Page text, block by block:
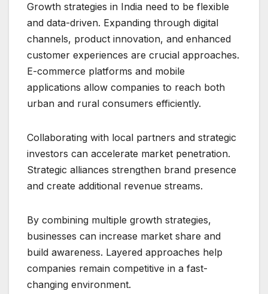
Growth strategies in India need to be flexible
and data-driven. Expanding through digital
channels, product innovation, and enhanced
customer experiences are crucial approaches.
E-commerce platforms and mobile
applications allow companies to reach both
urban and rural consumers efficiently.
Collaborating with local partners and strategic
investors can accelerate market penetration.
Strategic alliances strengthen brand presence
and create additional revenue streams.
By combining multiple growth strategies,
businesses can increase market share and
build awareness. Layered approaches help
companies remain competitive in a fast-
changing environment.